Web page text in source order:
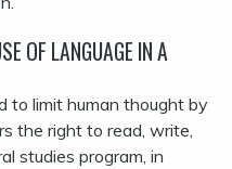
OF LANGUAGE IN A
to limit human thought by
the right to read, write,
studies program, in